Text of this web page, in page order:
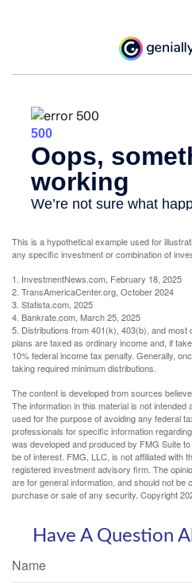
This is a hypothetical example used for
any specific investment or combination of
1. InvestmentNews.com, February 18, 2025
2. TransAmericaCenter.org, October 2024
3. Statista.com, 2025
4. Bankrate.com, March 25, 2025
5. Distributions from 401(k), 403(b), and
plans are taxed as ordinary income and, if
10% federal income tax penalty. Generally,
taking required minimum distributions.
The content is developed from sources
The information in this material is not
used for the purpose of avoiding any federal
professionals for specific information
was developed and produced by FMG Suite
be of interest. FMG, LLC, is not affiliated with
registered investment advisory firm. The
are for general information, and should not be
purchase or sale of any security. Copyright
Have A Question
Name